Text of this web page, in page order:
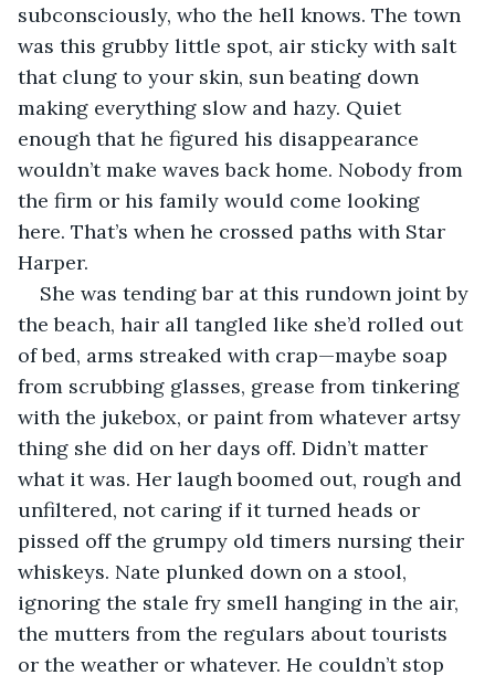
subconsciously, who the hell knows. The town
was this grubby little spot, air sticky with salt
that clung to your skin, sun beating down
making everything slow and hazy. Quiet
enough that he figured his disappearance
wouldn’t make waves back home. Nobody from
the firm or his family would come looking
here. That’s when he crossed paths with Star
Harper.
She was tending bar at this rundown joint by
the beach, hair all tangled like she’d rolled out
of bed, arms streaked with crap—maybe soap
from scrubbing glasses, grease from tinkering
with the jukebox, or paint from whatever artsy
thing she did on her days off. Didn’t matter
what it was. Her laugh boomed out, rough and
unfiltered, not caring if it turned heads or
pissed off the grumpy old timers nursing their
whiskeys. Nate plunked down on a stool,
ignoring the stale fry smell hanging in the air,
the mutters from the regulars about tourists
or the weather or whatever. He couldn’t stop